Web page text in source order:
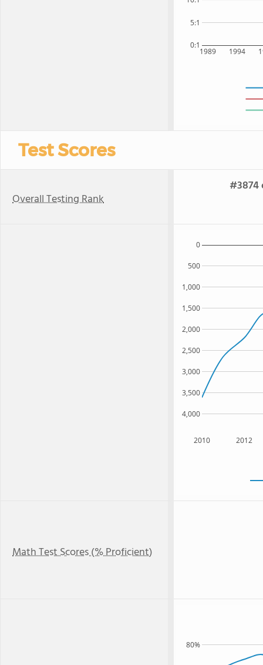
1989 1994
0:1
5:1
Test Scores
Overall Testing Rank
#3874
2010 2012
4,000
3,500
3,000
2,500
2,000
1,500
1,000
500
0
Math Test Scores (% Proficient)
80%